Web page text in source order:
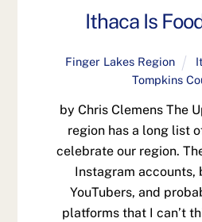
Ithaca Is
Finger Lakes Region
Tompkins
by Chris Clemens The
region has a long list
celebrate our region.
Instagram accounts,
YouTubers, and
platforms that I can’t